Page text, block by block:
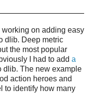
on adding easy
dlib. Deep metric
the most popular
I had to add a
dlib. The new example
action heroes and
to identify how many